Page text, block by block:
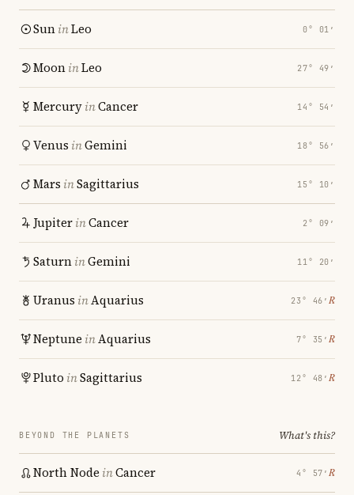
SuninLeo 0° 01′
MooninLeo 27° 49′
MercuryinCancer 14° 54′
Venus inGemini 18° 56′
Mars inSagittarius 15° 10′
JupiterinCancer 2° 09′
SaturninGemini 11° 20′
Uranus inAquarius 23° 46′ ℞
Neptune inAquarius 7° 35′ ℞
Pluto inSagittarius 12° 48′ ℞
BEYOND THE PLANETS What's this?
North Node inCancer 4° 57′ ℞